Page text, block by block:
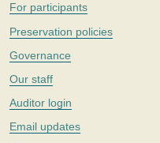
For participants
Preservation policies
Governance
Our staff
Auditor login
Email updates